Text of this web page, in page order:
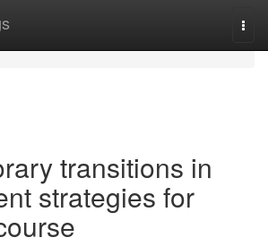
transitions in
strategies for